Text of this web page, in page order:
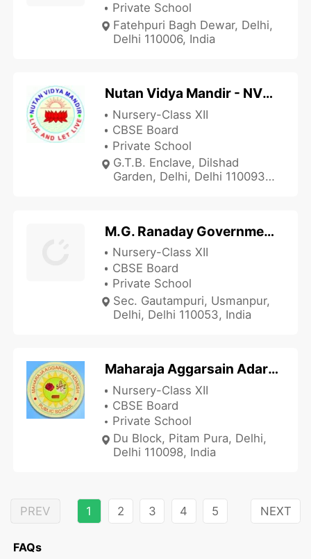
Private School
Fatehpuri Bagh Dewar, Delhi,
Delhi 110006, India
Nutan Vidya Mandir - NVM Dilshad Garden
Nursery-Class XII
CBSE Board
Private School
G.T.B. Enclave, Dilshad
Garden, Delhi, Delhi 110093,
M.G. Ranaday Government Sarvodaya Boys SR School
Nursery-Class XII
CBSE Board
Private School
Sec. Gautampuri, Usmanpur,
Delhi, Delhi 110053, India
Maharaja Aggarsain Adarsh Public School
Nursery-Class XII
CBSE Board
Private School
Du Block, Pitam Pura, Delhi,
Delhi 110098, India
PREV 1 2 3 4 5 NEXT
FAQs